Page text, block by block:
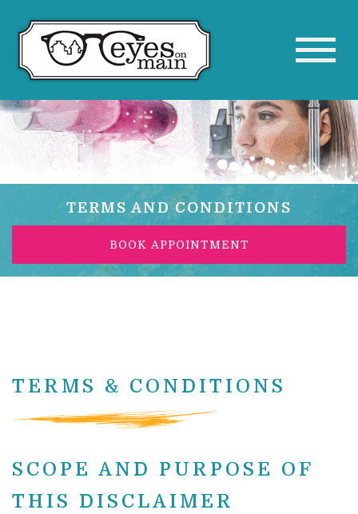
TERMS AND CONDITIONS
BOOK APPOINTMENT
TERMS & CONDITIONS
SCOPE AND PURPOSE OF
THIS DISCLAIMER